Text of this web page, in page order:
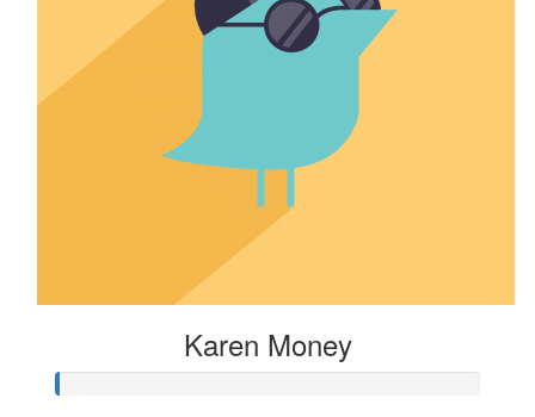
Karen Money